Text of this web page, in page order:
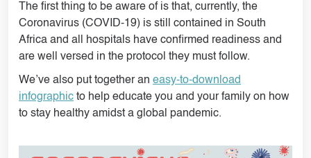
The first thing to be aware of is that, currently, the
Coronavirus (COVID-19) is still contained in South
Africa and all hospitals have confirmed readiness and
are well versed in the protocol they must follow.
We’ve also put together an easy-to-download
infographic to help educate you and your family on how
to stay healthy amidst a global pandemic.